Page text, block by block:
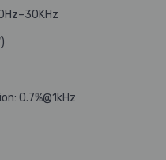
0.7%@1kHz